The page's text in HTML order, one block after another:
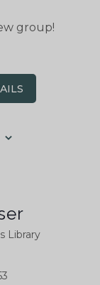
group!
Library